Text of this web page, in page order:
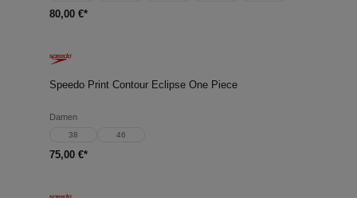
80,00 €*
Speedo Print Contour Eclipse One Piece
Damen
38 46
75,00 €*